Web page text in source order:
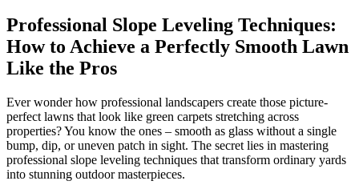
Professional Slope Leveling Techniques:
How to Achieve a Perfectly Smooth Lawn
Like the Pros
Ever wonder how professional landscapers create those picture-
perfect lawns that look like green carpets stretching across
properties? You know the ones – smooth as glass without a single
bump, dip, or uneven patch in sight. The secret lies in mastering
professional slope leveling techniques that transform ordinary yards
into stunning outdoor masterpieces.